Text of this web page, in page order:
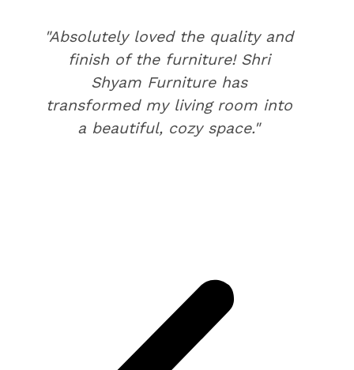
"Absolutely loved the quality and
finish of the furniture! Shri
Shyam Furniture has
transformed my living room into
a beautiful, cozy space."